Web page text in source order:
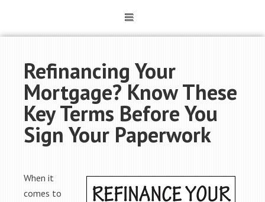
Refinancing Your
Mortgage? Know These
Key Terms Before You
Sign Your Paperwork
When it
comes to